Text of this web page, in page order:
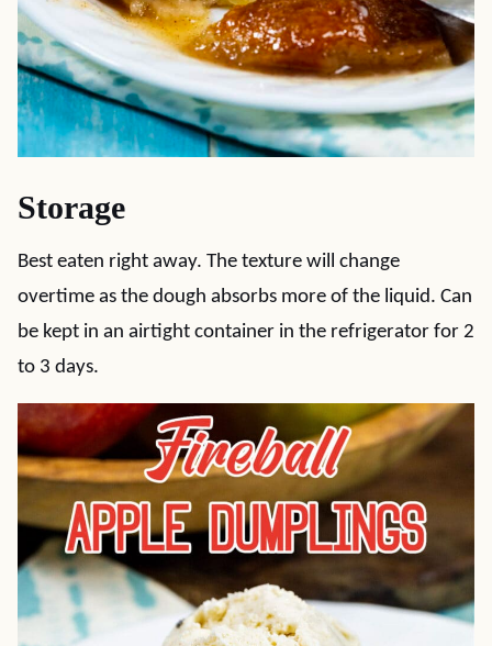
Storage
Best eaten right away. The texture will change
overtime as the dough absorbs more of the liquid. Can
be kept in an airtight container in the refrigerator for 2
to 3 days.